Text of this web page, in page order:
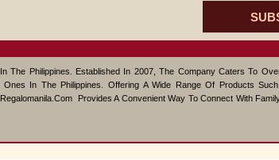
Philippines. Established In 2007, The Company Caters To
In The Philippines. Offering A Wide Range Of Products Such
Provides A Convenient Way To Connect With